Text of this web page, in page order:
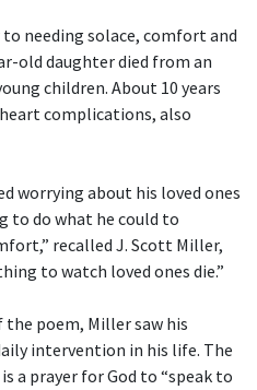
needing solace, comfort and
old daughter died from an
children. About 10 years
complications, also
worrying about his loved ones
to do what he could to
recalled J. Scott Miller,
to watch loved ones die.”
poem, Miller saw his
intervention in his life. The
a prayer for God to “speak to